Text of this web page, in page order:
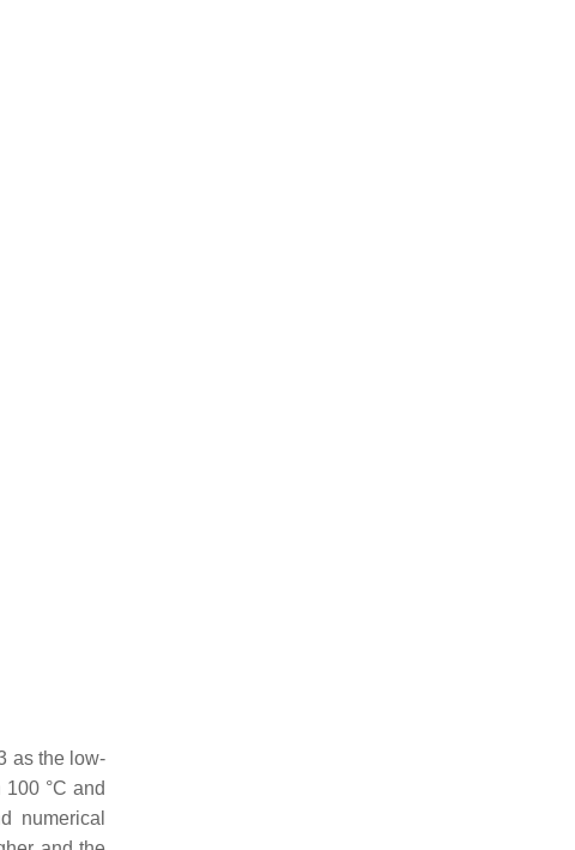
as the low-
°C and
numerical